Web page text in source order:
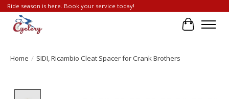
Ride season is here. Book your service today!
Cart
Home / SIDI, Ricambio Cleat Spacer for Crank Brothers